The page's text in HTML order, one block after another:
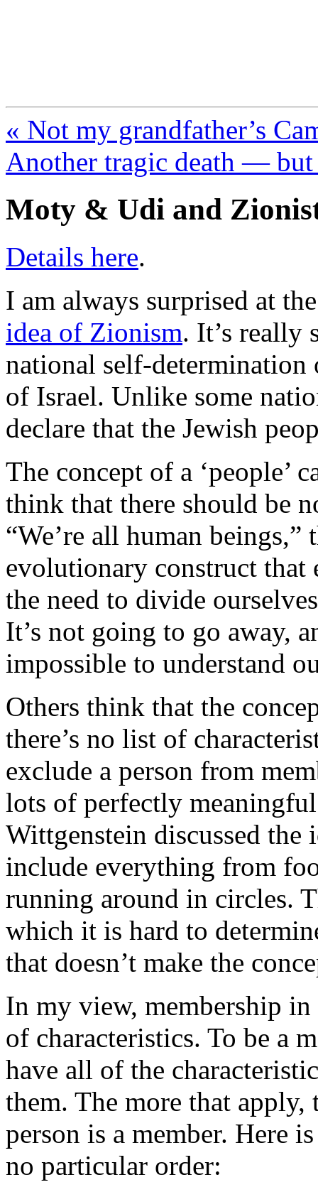
« Not my grandfather’s
Another tragic death — but
Moty & Udi and
Details here.
I am always surprised at
idea of Zionism. It’s really
national self-determination
of Israel. Unlike some
declare that the Jewish
The concept of a ‘people’
think that there should be
“We’re all human
evolutionary construct that
the need to divide
It’s not going to go away,
impossible to understand
Others think that the
there’s no list of
exclude a person from
lots of perfectly
Wittgenstein discussed the
include everything from
running around in circles.
which it is hard to
that doesn’t make the
In my view, membership
of characteristics. To be a
have all of the
them. The more that
person is a member. Here
no particular order: